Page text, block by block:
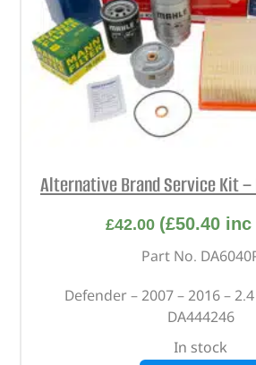
Alternative Brand Service Kit –
£42.00 (£50.40inc
Part No.
Defender – 2007 – 2016 –
DA444246
In stock